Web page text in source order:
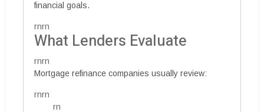
financial goals.
rnrn
What Lenders Evaluate
rnrn
Mortgage refinance companies usually review:
rnrn
rn